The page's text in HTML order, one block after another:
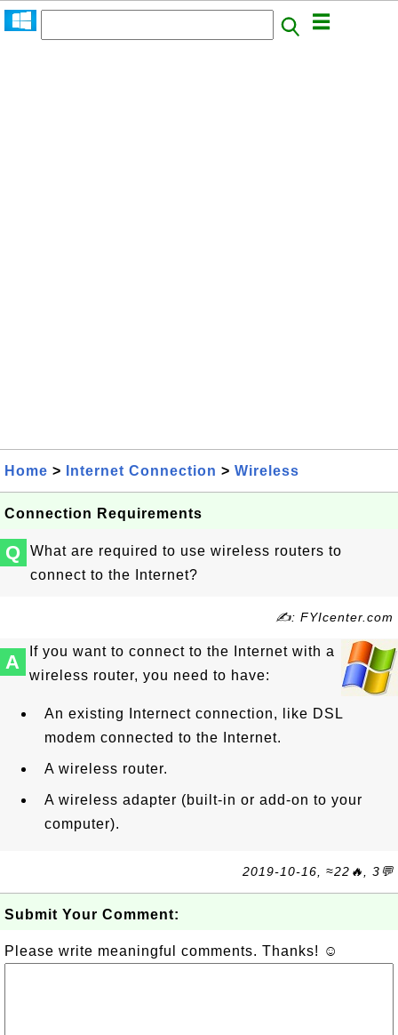
Home > Internet Connection > Wireless
Connection Requirements
Q
What are required to use wireless routers to
connect to the Internet?
✍: FYIcenter.com
A
If you want to connect to the Internet with a
wireless router, you need to have:
An existing Internect connection, like DSL
modem connected to the Internet.
A wireless router.
A wireless adapter (built-in or add-on to your
computer).
2019-10-16, ≈22🔥, 3💬
Submit Your Comment:
Please write meaningful comments. Thanks! ☺